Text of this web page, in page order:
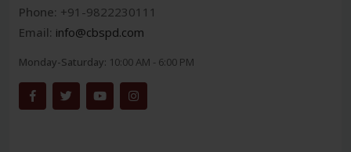
Phone: +91-9822230111
Email: info@cbspd.com
Monday-Saturday: 10:00 AM - 6:00 PM